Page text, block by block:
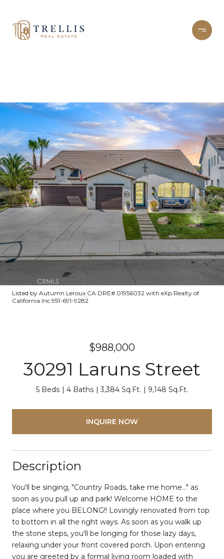
Listed by Autumn Leroux CA DRE# 01956032 with eXp Realty of
California Inc 951-691-9282
$988,000
30291 Laruns Street
5 Beds 4 Baths 3,384 Sq.Ft. 9,148 Sq.Ft.
INQUIRE NOW
Description
You'll be singing, "Country Roads, take me home..." as
soon as you pull up and park! Welcome HOME to the
place where you BELONG!! Lovingly renovated from top
to bottom in all the right ways. As soon as you walk up
the stone steps, you'll be longing for those lazy days,
relaxing under your front covered porch. Upon entering
you are greeted by a formal living room loaded with